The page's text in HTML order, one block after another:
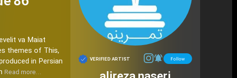
va Maiat
themes of This,
in Persian
Read more…
VERIFIED ARTIST